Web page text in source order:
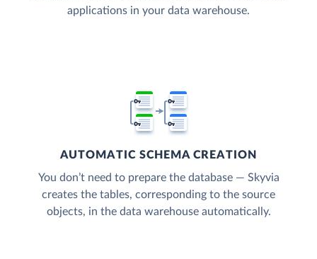
applications in your data warehouse.
AUTOMATIC SCHEMA CREATION
You don’t need to prepare the database — Skyvia
creates the tables, corresponding to the source
objects, in the data warehouse automatically.